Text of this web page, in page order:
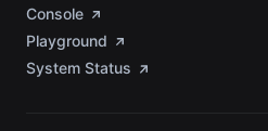
Console
Playground
System Status